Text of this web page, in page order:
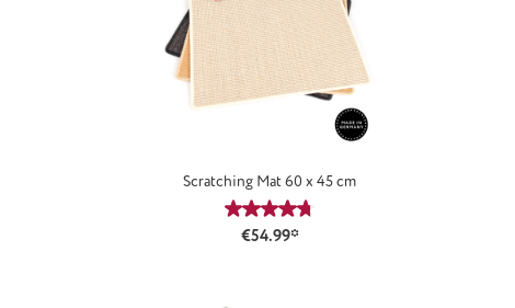
Scratching Mat 60 x 45 cm
Average rating of 4.77 out of 5 stars
€54.99*